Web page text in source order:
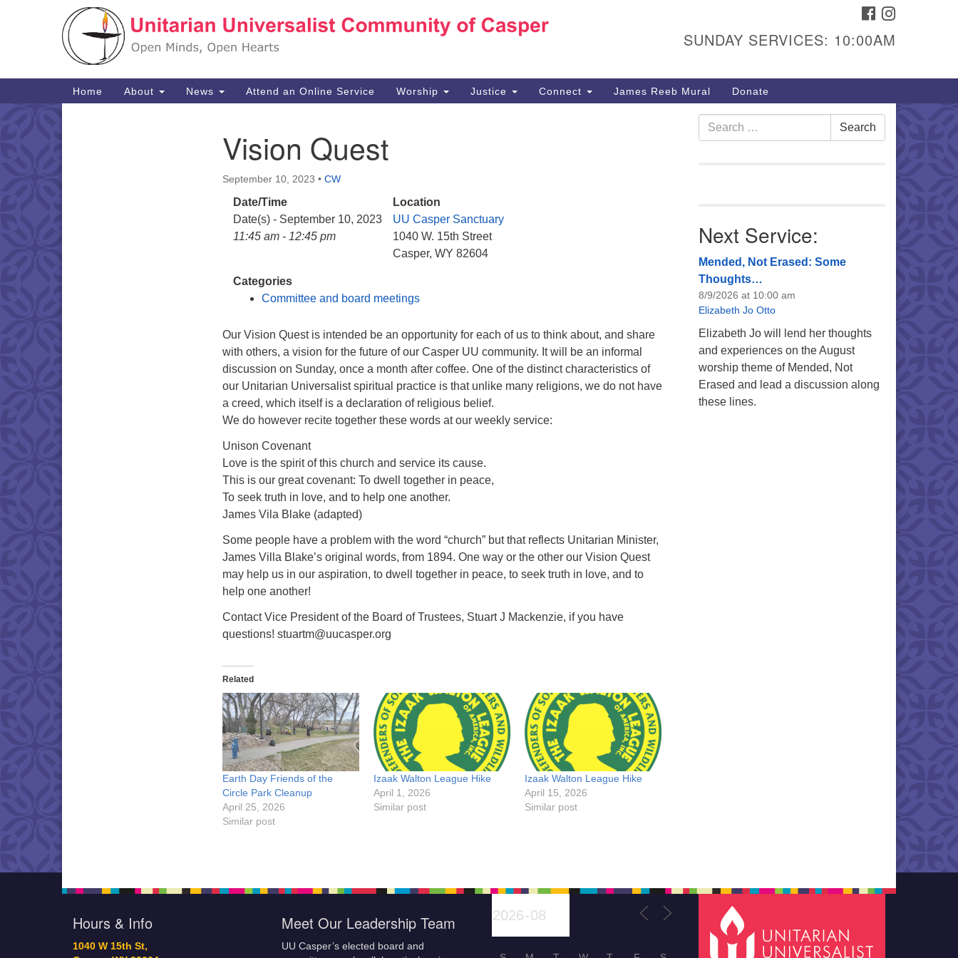
Search
Google
1040 W 15th St,
307-266-3350
Sunday Service: 10 am
info@uucasper.org
FACEBOOK
SUNDAY SERVICES: 10:00AM
Main
Navigation
Home About News Attend an Online Service Worship Justice Connect James Reeb Mural Donate
Vision Quest
September 10, 2023 • CW
Date/Time
Date(s) - September 10, 2023
11:45 am - 12:45 pm
Location
UU Casper Sanctuary
1040 W. 15th Street
Casper, WY 82604
Categories
Committee and board meetings
Our Vision Quest is intended be an opportunity for each of us to think about, and share
with others, a vision for the future of our Casper UU community. It will be an informal
discussion on Sunday, once a month after coffee. One of the distinct characteristics of
our Unitarian Universalist spiritual practice is that unlike many religions, we do not have
a creed, which itself is a declaration of religious belief.
We do however recite together these words at our weekly service:
Unison Covenant
Love is the spirit of this church and service its cause.
This is our great covenant: To dwell together in peace,
To seek truth in love, and to help one another.
James Vila Blake (adapted)
Some people have a problem with the word “church” but that reflects Unitarian Minister,
James Villa Blake’s original words, from 1894. One way or the other our Vision Quest
may help us in our aspiration, to dwell together in peace, to seek truth in love, and to
help one another!
Contact Vice President of the Board of Trustees, Stuart J Mackenzie, if you have
questions! stuartm@uucasper.org
Related
Earth Day Friends of the
Circle Park Cleanup
April 25, 2026
Similar post
Izaak Walton League Hike
April 1, 2026
Similar post
Izaak Walton League Hike
April 15, 2026
Similar post
Search
for:
Search
Next Service:
Mended, Not Erased: Some
Thoughts…
8/9/2026 at 10:00 am
Elizabeth Jo Otto
Elizabeth Jo will lend her thoughts
and experiences on the August
worship theme of Mended, Not
Erased and lead a discussion along
these lines.
Hours & Info
1040 W 15th St,
Meet Our Leadership Team
UU Casper’s elected board and